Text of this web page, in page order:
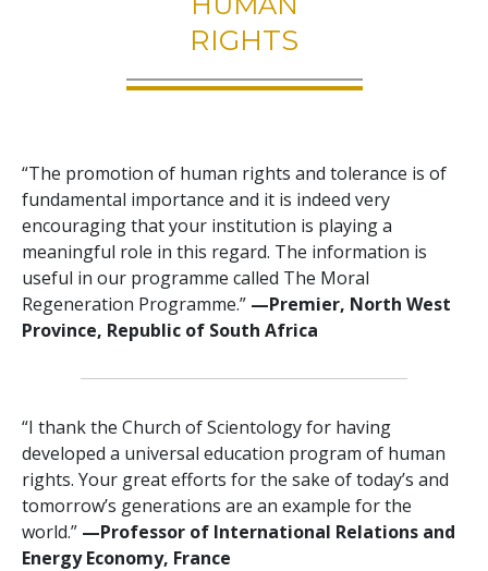
RIGHTS
“The promotion of human rights and tolerance is of
fundamental importance and it is indeed very
encouraging that your institution is playing a
meaningful role in this regard. The information is
useful in our programme called The Moral
Regeneration Programme.” —Premier, North West
Province, Republic of South Africa
“I thank the Church of Scientology for having
developed a universal education program of human
rights. Your great efforts for the sake of today’s and
tomorrow’s generations are an example for the
world.” —Professor of International Relations and
Energy Economy, France